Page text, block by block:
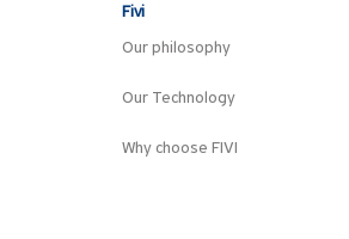
Fivi
Our philosophy
Our Technology
Why choose FIVI